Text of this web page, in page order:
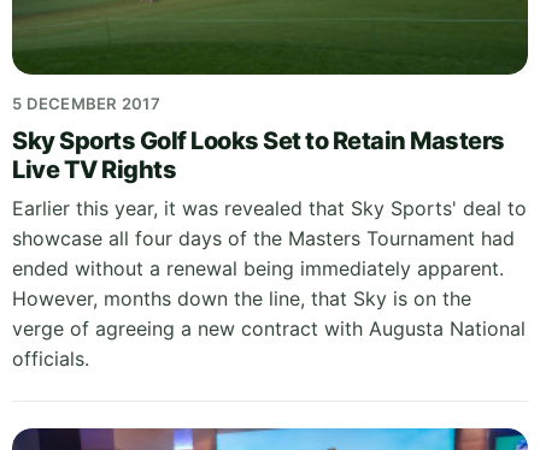
5 DECEMBER 2017
Sky Sports Golf Looks Set to Retain Masters
Live TV Rights
Earlier this year, it was revealed that Sky Sports' deal to
showcase all four days of the Masters Tournament had
ended without a renewal being immediately apparent.
However, months down the line, that Sky is on the
verge of agreeing a new contract with Augusta National
officials.